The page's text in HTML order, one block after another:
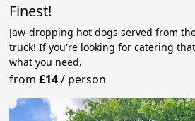
Finest!
Jaw-dropping hot dogs served from
truck! If you're looking for catering
what you need.
from£14/ person